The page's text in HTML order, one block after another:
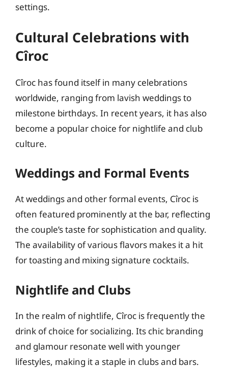
settings.
Cultural Celebrations with
Cîroc
Cîroc has found itself in many celebrations
worldwide, ranging from lavish weddings to
milestone birthdays. In recent years, it has also
become a popular choice for nightlife and club
culture.
Weddings and Formal Events
At weddings and other formal events, Cîroc is
often featured prominently at the bar, reflecting
the couple’s taste for sophistication and quality.
The availability of various flavors makes it a hit
for toasting and mixing signature cocktails.
Nightlife and Clubs
In the realm of nightlife, Cîroc is frequently the
drink of choice for socializing. Its chic branding
and glamour resonate well with younger
lifestyles, making it a staple in clubs and bars.